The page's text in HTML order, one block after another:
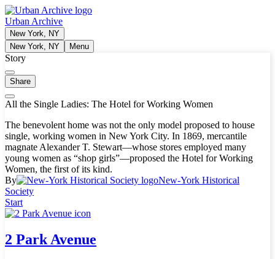
Urban Archive
New York, NY
New York, NY
Menu
Story
Share
All the Single Ladies: The Hotel for Working Women
The benevolent home was not the only model proposed to house
single, working women in New York City. In 1869, mercantile
magnate Alexander T. Stewart—whose stores employed many
young women as “shop girls”—proposed the Hotel for Working
Women, the first of its kind.
By
New-York Historical
Society
Start
2 Park Avenue